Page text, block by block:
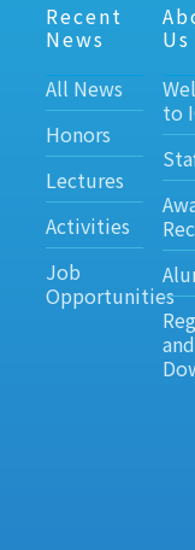
Recent
News
All News
Honors
Lectures
Activities
Job
Opportunities
Us
to
and